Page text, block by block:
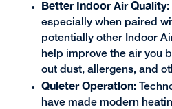
Better Indoor Air Quality:
especially when paired
potentially other Indoor
help improve the air you
out dust, allergens, and
Quieter Operation:
have made modern